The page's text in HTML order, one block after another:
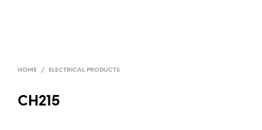
HOME / ELECTRICAL PRODUCTS
CH215